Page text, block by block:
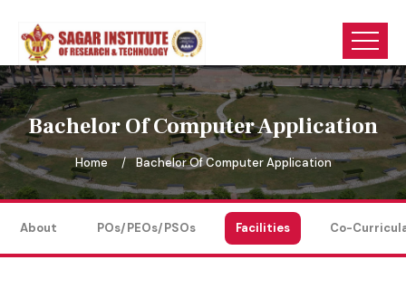
Bachelor Of Computer Application
Home Bachelor Of Computer Application
About POs/PEOs/PSOs Facilities Co-